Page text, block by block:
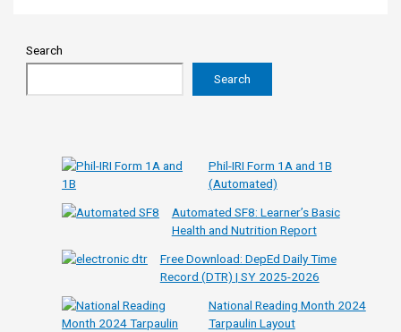
Search
Search
Phil-IRI Form 1A and 1B
(Automated)
Automated SF8: Learner’s Basic
Health and Nutrition Report
Free Download: DepEd Daily Time
Record (DTR) | SY 2025-2026
National Reading Month 2024
Tarpaulin Layout